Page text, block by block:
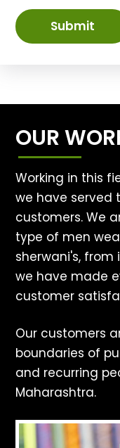
Submit
OUR
Working in this
we have served
customers. We
type of men
sherwani's,
we have made
customer
Our customers
boundaries of
and recurring
Maharashtra.